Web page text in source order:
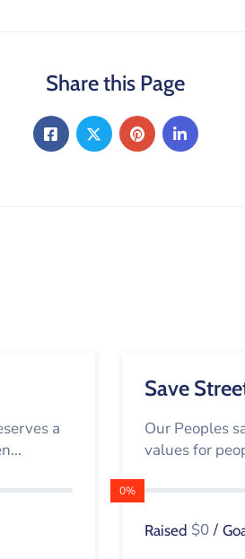
Share this Page
a
Save
Our Peoples
values for
0%
Raised $0 /